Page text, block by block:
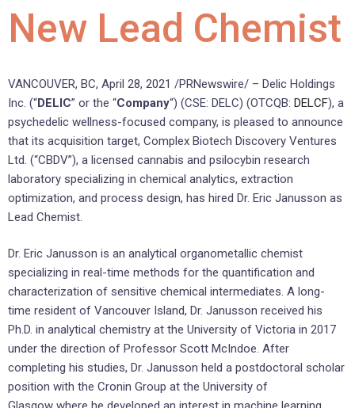
New Lead Chemist
VANCOUVER, BC, April 28, 2021 /PRNewswire/ – Delic Holdings
Inc. (“DELIC” or the “Company“) (CSE: DELC) (OTCQB: DELCF), a
psychedelic wellness-focused company, is pleased to announce
that its acquisition target, Complex Biotech Discovery Ventures
Ltd. (“CBDV”), a licensed cannabis and psilocybin research
laboratory specializing in chemical analytics, extraction
optimization, and process design, has hired Dr. Eric Janusson as
Lead Chemist.
Dr. Eric Janusson is an analytical organometallic chemist
specializing in real-time methods for the quantification and
characterization of sensitive chemical intermediates. A long-
time resident of Vancouver Island, Dr. Janusson received his
Ph.D. in analytical chemistry at the University of Victoria in 2017
under the direction of Professor Scott McIndoe. After
completing his studies, Dr. Janusson held a postdoctoral scholar
position with the Cronin Group at the University of